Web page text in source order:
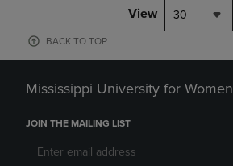
View 30
BACK TO TOP
Mississippi University for Women
JOIN THE MAILING LIST